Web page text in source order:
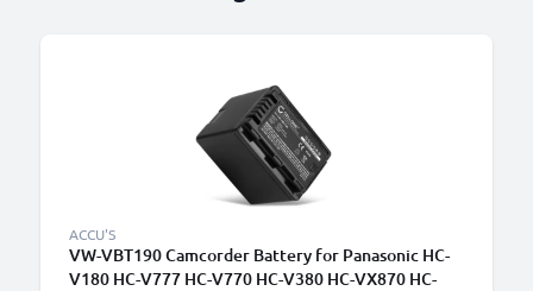
ACCU'S
VW-VBT190 Camcorder Battery for Panasonic HC-
V180 HC-V777 HC-V770 HC-V380 HC-VX870 HC-